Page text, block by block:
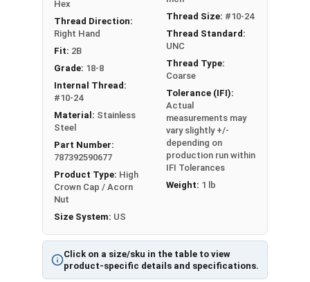
5/16"-18 0.555" 0.624"
3/8"-16 0.619" 0.751"
1/2"-13 0.742" 0.951"
Click on a size/sku in the table to view
product-specific details and specifications.
Hex
Thread Direction:
Right Hand
Fit: 2B
Grade: 18-8
Internal Thread:
#10-24
Material: Stainless
Steel
Part Number:
787392590677
Product Type: High
Crown Cap / Acorn
Nut
Size System: US
Thread Size: #10-24
Thread Standard:
UNC
Thread Type:
Coarse
Tolerance (IFI):
Actual
measurements may
vary slightly +/-
depending on
production run within
IFI Tolerances
Weight: 1 lb